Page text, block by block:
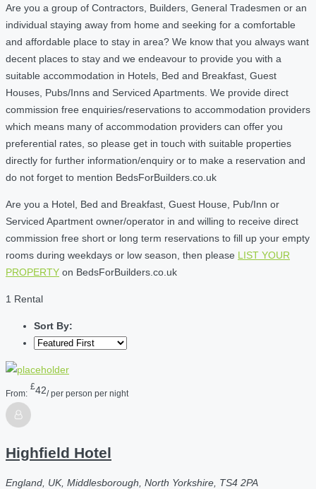
Are you a group of Contractors, Builders, General Tradesmen or an
individual staying away from home and seeking for a comfortable
and affordable place to stay in area? We know that you always want
decent places to stay and we endeavour to provide you with a
suitable accommodation in Hotels, Bed and Breakfast, Guest
Houses, Pubs/Inns and Serviced Apartments. We provide direct
commission free enquiries/reservations to accommodation providers
which means many of accommodation providers can offer you
preferential rates, so please get in touch with suitable properties
directly for further information/enquiry or to make a reservation and
do not forget to mention BedsForBuilders.co.uk
Are you a Hotel, Bed and Breakfast, Guest House, Pub/Inn or
Serviced Apartment owner/operator in and willing to receive direct
commission free short or long term reservations to fill up your empty
rooms during weekdays or low season, then please LIST YOUR
PROPERTY on BedsForBuilders.co.uk
1 Rental
Sort By:
From:
£42/ per person per night
Highfield Hotel
England, UK, Middlesborough, North Yorkshire, TS4 2PA